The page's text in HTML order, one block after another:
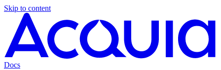
Skip to content
Docs